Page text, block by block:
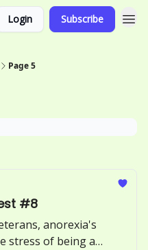
Login Subscribe
Page 5
#8
anorexia's
stress of being a